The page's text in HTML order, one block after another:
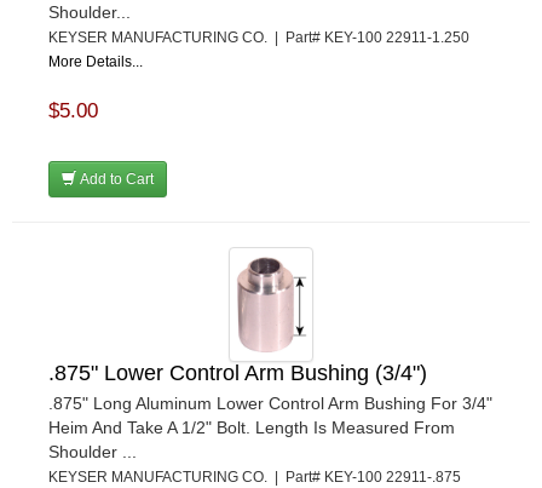
Shoulder...
KEYSER MANUFACTURING CO. | Part# KEY-100 22911-1.250
More Details...
$5.00
Add to Cart
.875" Lower Control Arm Bushing (3/4")
.875" Long Aluminum Lower Control Arm Bushing For 3/4"
Heim And Take A 1/2" Bolt. Length Is Measured From
Shoulder ...
KEYSER MANUFACTURING CO. | Part# KEY-100 22911-.875